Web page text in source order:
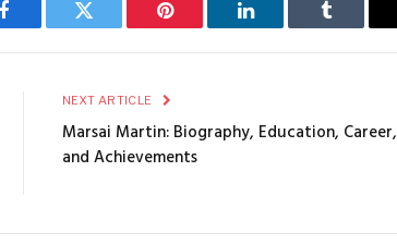
Facebook Twitter Pinterest LinkedIn Tumblr
NEXT ARTICLE
Marsai Martin: Biography, Education, Career,
and Achievements